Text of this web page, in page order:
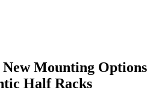
Mounting Options
Half Racks